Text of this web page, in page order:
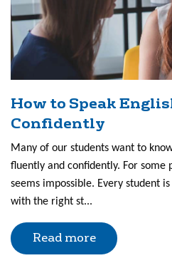
How to Speak
Confidently
Many of our students want to
fluently and confidently. For some
seems impossible. Every student
with the right st...
Read more